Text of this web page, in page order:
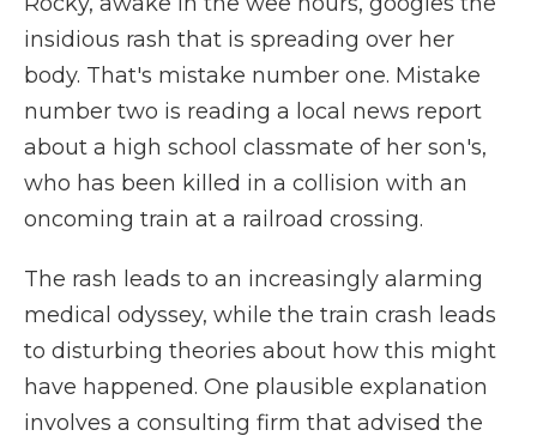
insidious rash that is spreading over her
body. That's mistake number one. Mistake
number two is reading a local news report
about a high school classmate of her son's,
who has been killed in a collision with an
oncoming train at a railroad crossing.
The rash leads to an increasingly alarming
medical odyssey, while the train crash leads
to disturbing theories about how this might
have happened. One plausible explanation
involves a consulting firm that advised the